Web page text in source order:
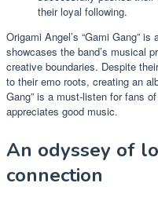
their loyal following.
Origami Angel’s “Gami Gang”
showcases the band’s musical
creative boundaries. Despite
to their emo roots, creating an
Gang” is a must-listen for fans
appreciates good music.
An odyssey of
connection